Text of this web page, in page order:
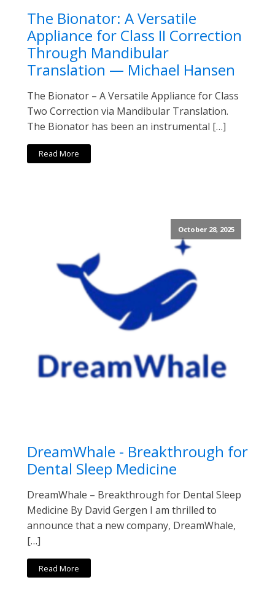
The Bionator: A Versatile
Appliance for Class II Correction
Through Mandibular
Translation — Michael Hansen
The Bionator – A Versatile Appliance for Class
Two Correction via Mandibular Translation.
The Bionator has been an instrumental […]
Read More
October 28, 2025
DreamWhale - Breakthrough for
Dental Sleep Medicine
DreamWhale – Breakthrough for Dental Sleep
Medicine By David Gergen I am thrilled to
announce that a new company, DreamWhale,
[…]
Read More